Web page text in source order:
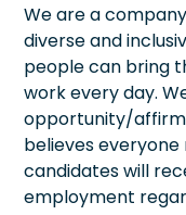
We are a
diverse and
people can bring
work every day.
opportunity/
believes
candidates will
employment